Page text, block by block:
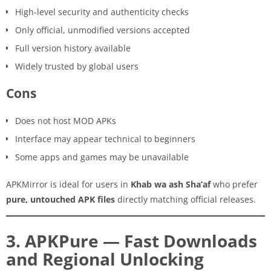
High-level security and authenticity checks
Only official, unmodified versions accepted
Full version history available
Widely trusted by global users
Cons
Does not host MOD APKs
Interface may appear technical to beginners
Some apps and games may be unavailable
APKMirror is ideal for users in Khab wa ash Sha’afwho prefer
pure, untouched APK files directly matching official releases.
3. APKPure — Fast Downloads
and Regional Unlocking